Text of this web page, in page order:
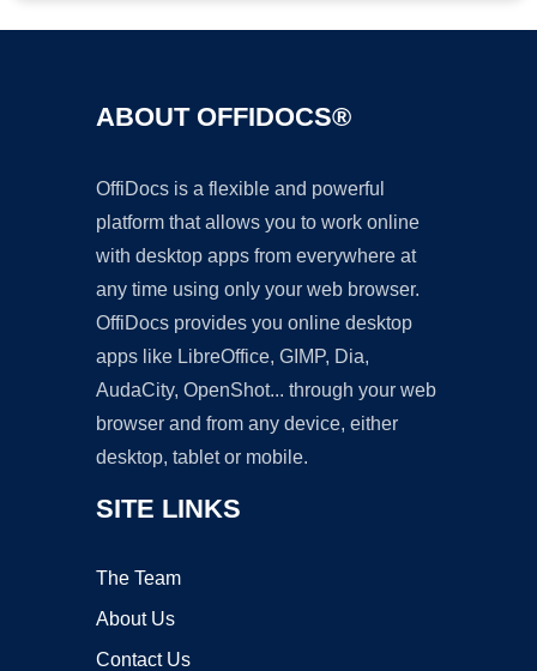
ABOUT OFFIDOCS®
OffiDocs is a flexible and powerful
platform that allows you to work online
with desktop apps from everywhere at
any time using only your web browser.
OffiDocs provides you online desktop
apps like LibreOffice, GIMP, Dia,
AudaCity, OpenShot... through your web
browser and from any device, either
desktop, tablet or mobile.
SITE LINKS
The Team
About Us
Contact Us